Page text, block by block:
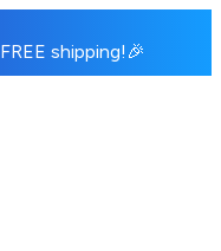
FREE shipping! 🎉